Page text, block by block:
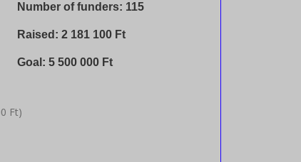
Number of funders: 115
Raised: 2 181 100 Ft
Goal: 5 500 000 Ft
Ft)